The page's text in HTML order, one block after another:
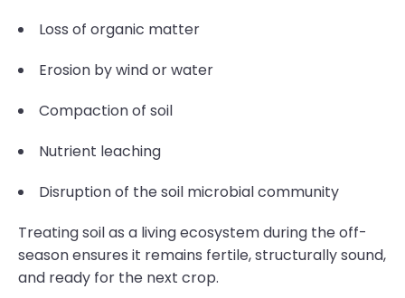
Loss of organic matter
Erosion by wind or water
Compaction of soil
Nutrient leaching
Disruption of the soil microbial community
Treating soil as a living ecosystem during the off-
season ensures it remains fertile, structurally sound,
and ready for the next crop.